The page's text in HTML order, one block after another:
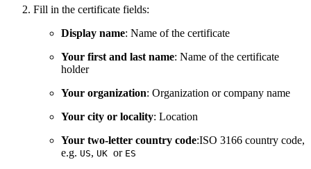
Fill in the certificate fields:
Display name: Name of the certificate
Your first and last name: Name of the certificate
holder
Your organization: Organization or company name
Your city or locality: Location
Your two-letter country code:ISO 3166 country code,
e.g. US, UK or ES